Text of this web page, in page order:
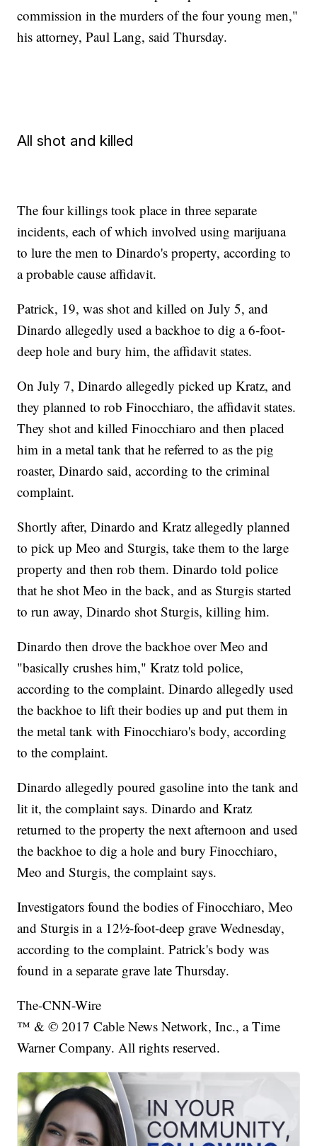
commission in the murders of the four young men,"
his attorney, Paul Lang, said Thursday.
All shot and killed
The four killings took place in three separate
incidents, each of which involved using marijuana
to lure the men to Dinardo's property, according to
a probable cause affidavit.
Patrick, 19, was shot and killed on July 5, and
Dinardo allegedly used a backhoe to dig a 6-foot-
deep hole and bury him, the affidavit states.
On July 7, Dinardo allegedly picked up Kratz, and
they planned to rob Finocchiaro, the affidavit states.
They shot and killed Finocchiaro and then placed
him in a metal tank that he referred to as the pig
roaster, Dinardo said, according to the criminal
complaint.
Shortly after, Dinardo and Kratz allegedly planned
to pick up Meo and Sturgis, take them to the large
property and then rob them. Dinardo told police
that he shot Meo in the back, and as Sturgis started
to run away, Dinardo shot Sturgis, killing him.
Dinardo then drove the backhoe over Meo and
"basically crushes him," Kratz told police,
according to the complaint. Dinardo allegedly used
the backhoe to lift their bodies up and put them in
the metal tank with Finocchiaro's body, according
to the complaint.
Dinardo allegedly poured gasoline into the tank and
lit it, the complaint says. Dinardo and Kratz
returned to the property the next afternoon and used
the backhoe to dig a hole and bury Finocchiaro,
Meo and Sturgis, the complaint says.
Investigators found the bodies of Finocchiaro, Meo
and Sturgis in a 12½-foot-deep grave Wednesday,
according to the complaint. Patrick's body was
found in a separate grave late Thursday.
The-CNN-Wire
™ & © 2017 Cable News Network, Inc., a Time
Warner Company. All rights reserved.